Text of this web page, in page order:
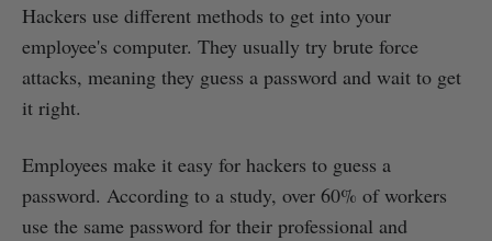
Hackers use different methods to get into your
employee's computer. They usually try brute force
attacks, meaning they guess a password and wait to get
it right.
Employees make it easy for hackers to guess a
password. According to a study, over 60% of workers
use the same password for their professional and